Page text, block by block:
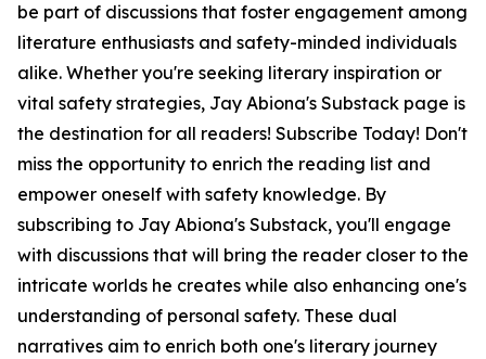
be part of discussions that foster engagement among
literature enthusiasts and safety-minded individuals
alike. Whether you're seeking literary inspiration or
vital safety strategies, Jay Abiona's Substack page is
the destination for all readers! Subscribe Today! Don't
miss the opportunity to enrich the reading list and
empower oneself with safety knowledge. By
subscribing to Jay Abiona's Substack, you'll engage
with discussions that will bring the reader closer to the
intricate worlds he creates while also enhancing one's
understanding of personal safety. These dual
narratives aim to enrich both one's literary journey